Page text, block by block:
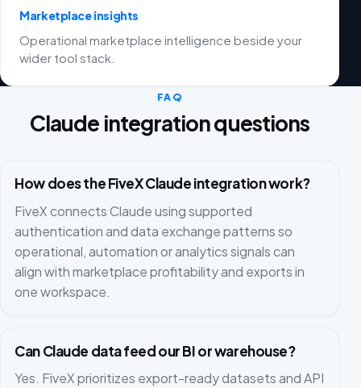
Marketplace insights
Operational marketplace intelligence beside your
wider tool stack.
FAQ
Claude integration questions
How does the FiveX Claude integration work?
FiveX connects Claude using supported
authentication and data exchange patterns so
operational, automation or analytics signals can
align with marketplace profitability and exports in
one workspace.
Can Claude data feed our BI or warehouse?
Yes. FiveX prioritizes export-ready datasets and API